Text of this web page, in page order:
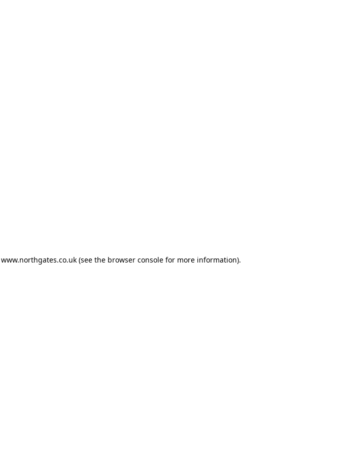
www.northgates.co.uk(see the browser consolefor more information).